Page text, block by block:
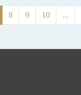
8 9 10 ...